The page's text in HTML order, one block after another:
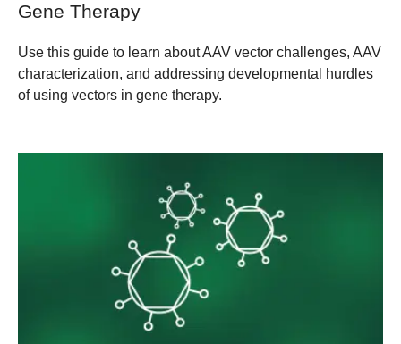
Gene Therapy
Use this guide to learn about AAV vector challenges, AAV
characterization, and addressing developmental hurdles
of using vectors in gene therapy.